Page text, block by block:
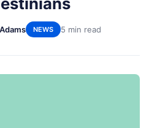
NEWS 5 min read